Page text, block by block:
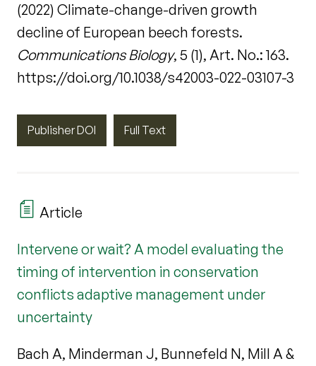
(2022) Climate-change-driven growth
decline of European beech forests.
Communications Biology, 5 (1), Art. No.: 163.
https://doi.org/10.1038/s42003-022-03107-3
Publisher DOI Full Text
Article
Intervene or wait? A model evaluating the
timing of intervention in conservation
conflicts adaptive management under
uncertainty
Bach A, Minderman J, Bunnefeld N, Mill A &